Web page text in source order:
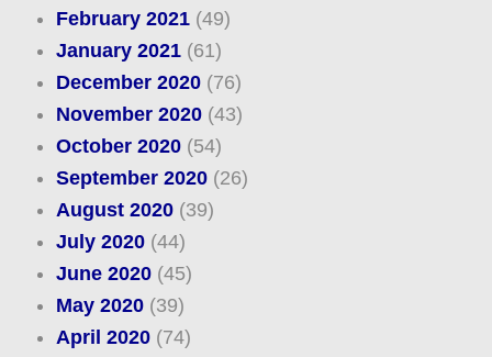
February 2021(49)
January 2021(61)
December 2020(76)
November 2020(43)
October 2020(54)
September 2020(26)
August 2020(39)
July 2020(44)
June 2020(45)
May 2020(39)
April 2020(74)